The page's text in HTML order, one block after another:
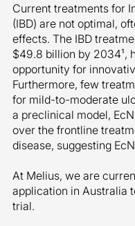
Current treatments for
(IBD) are not optimal,
effects. The IBD
$49.8 billion by 2034¹,
opportunity for
Furthermore, few
for mild-to-moderate
a preclinical model,
over the frontline
disease, suggesting
At Melius, we are
application in Australia
trial.